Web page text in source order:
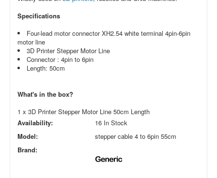
Specifications
Four-lead motor connector XH2.54 white terminal 4pin-6pin
motor line
3D Printer Stepper Motor Line
Connector : 4pin to 6pin
Length: 50cm
What's in the box?
1 x 3D Printer Stepper Motor Line 50cm Length
Availability:
16 In Stock
Model:
stepper cable 4 to 6pin 55cm
Brand: